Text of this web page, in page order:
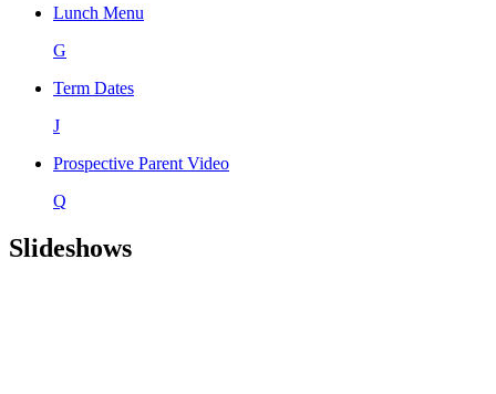
Lunch Menu
G
Term Dates
J
Prospective Parent Video
Q
Slideshows